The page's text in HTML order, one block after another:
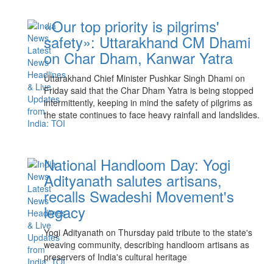
«Our top priority is pilgrims'
safety»: Uttarakhand CM Dhami
on Char Dham, Kanwar Yatra
Uttarakhand Chief Minister Pushkar Singh Dhami on
Friday said that the Char Dham Yatra is being stopped
intermittently, keeping in mind the safety of pilgrims as
the state continues to face heavy rainfall and landslides.
National Handloom Day: Yogi
Adityanath salutes artisans,
recalls Swadeshi Movement's
legacy
Yogi Adityanath on Thursday paid tribute to the state's
weaving community, describing handloom artisans as
preservers of India's cultural heritage